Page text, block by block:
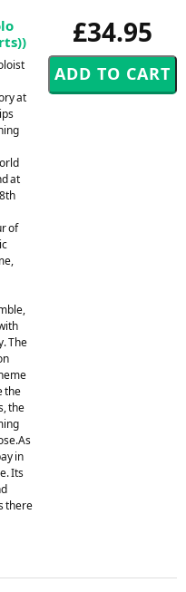
£34.95
at
at
of
The
the
the
in
Its
there